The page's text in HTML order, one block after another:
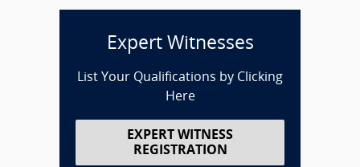
Expert Witnesses
List Your Qualifications by Clicking
Here
EXPERT WITNESS
REGISTRATION